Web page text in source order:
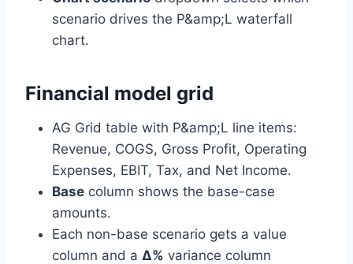
scenario drives the P&amp;L waterfall
chart.
Financial model grid
AG Grid table with P&amp;L line items:
Revenue, COGS, Gross Profit, Operating
Expenses, EBIT, Tax, and Net Income.
Base column shows the base-case
amounts.
Each non-base scenario gets a value
column and a Δ% variance column